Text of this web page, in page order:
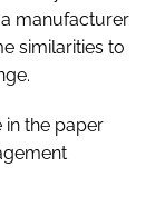
manufacturer
similarities to
in the paper